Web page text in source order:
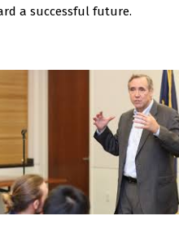
a successful future.